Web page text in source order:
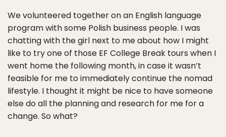
We volunteered together on an English language
program with some Polish business people. I was
chatting with the girl next to me about how I might
like to try one of those EF College Break tours when I
went home the following month, in case it wasn’t
feasible for me to immediately continue the nomad
lifestyle. I thought it might be nice to have someone
else do all the planning and research for me for a
change. So what?